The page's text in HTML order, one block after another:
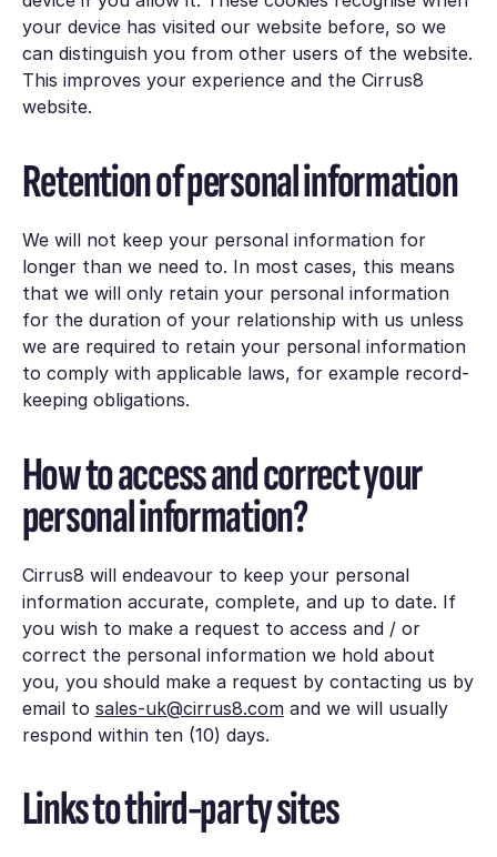
your device has visited our website before, so we
can distinguish you from other users of the website.
This improves your experience and the Cirrus8
website.
Retention of personal information
We will not keep your personal information for
longer than we need to. In most cases, this means
that we will only retain your personal information
for the duration of your relationship with us unless
we are required to retain your personal information
to comply with applicable laws, for example record-
keeping obligations.
How to access and correct your
personal information?
Cirrus8 will endeavour to keep your personal
information accurate, complete, and up to date. If
you wish to make a request to access and / or
correct the personal information we hold about
you, you should make a request by contacting us by
email to sales-uk@cirrus8.comand we will usually
respond within ten (10) days.
Links to third-party sites